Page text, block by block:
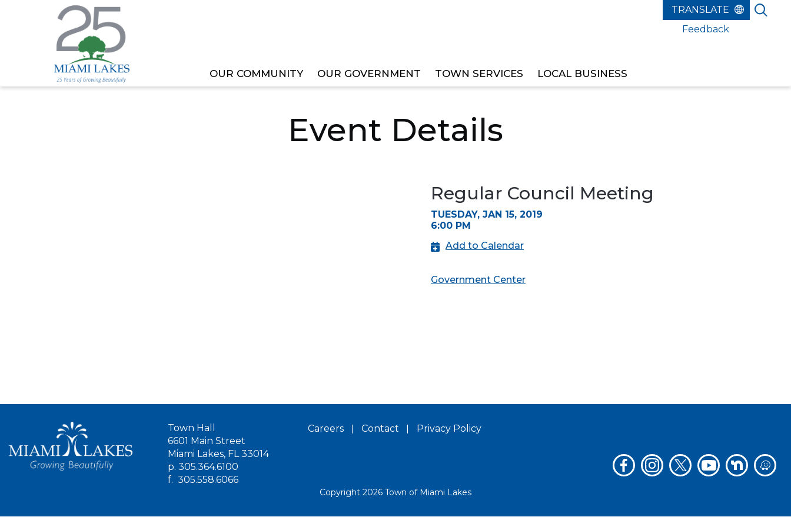
OUR COMMUNITY OUR GOVERNMENT TOWN SERVICES LOCAL BUSINESS
Feedback
HOME MEETING OR EVENT REGULAR COUNCIL MEETING
Event Details
Regular Council Meeting
TUESDAY, JAN 15, 2019
6:00 PM
Add to Calendar
Government Center
Town Hall
6601 Main Street
Miami Lakes, FL 33014
p. 305.364.6100
f. 305.558.6066
Careers Contact Privacy Policy
Copyright 2026 Town of Miami Lakes